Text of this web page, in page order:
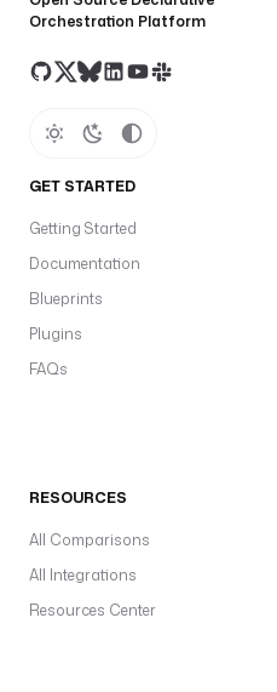
Orchestration Platform
GET STARTED
Getting Started
Documentation
Blueprints
Plugins
FAQs
RESOURCES
All Comparisons
All Integrations
Resources Center